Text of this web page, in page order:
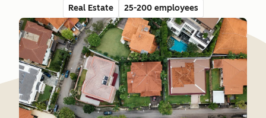
Real Estate 25-200 employees